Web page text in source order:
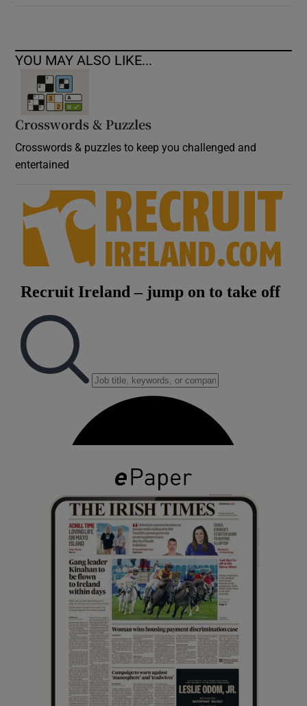
YOU MAY ALSO LIKE...
Crosswords & Puzzles
Crosswords & puzzles to keep you challenged and
entertained